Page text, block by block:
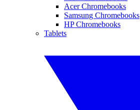
Acer Chromebooks
Samsung Chromebooks
HP Chromebooks
Tablets